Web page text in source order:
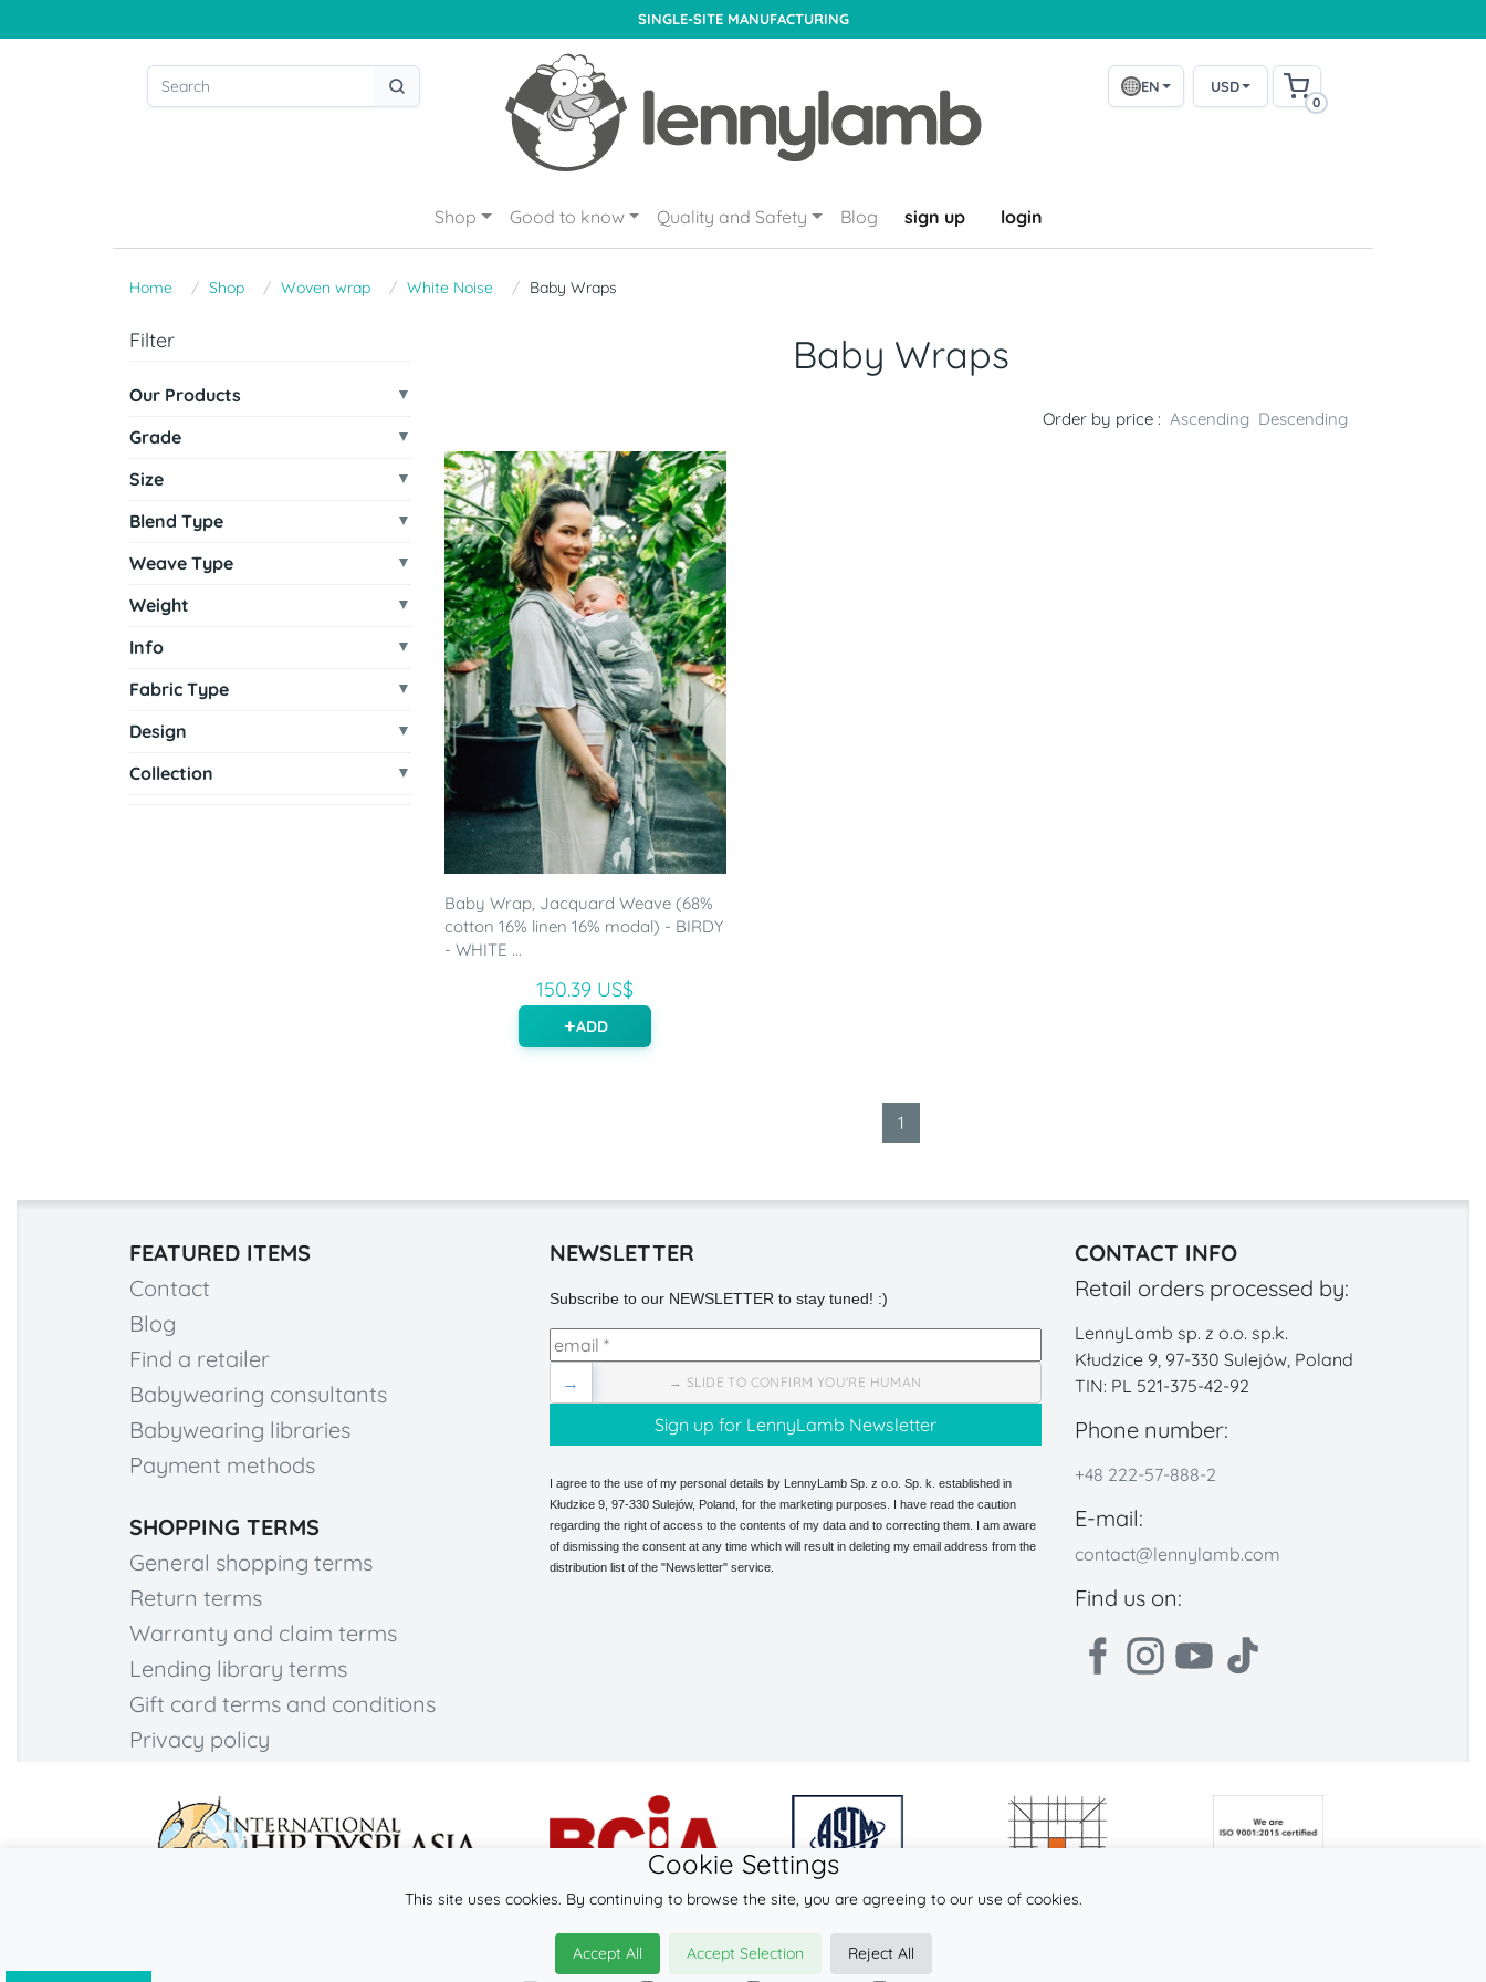
SINGLE-SITE MANUFACTURING
EN USD
0
Shop Good to know Quality and Safety Blog sign up login
Home Shop Woven wrap White Noise Baby Wraps
Filter
Our Products
Grade
Size
Blend Type
Weave Type
Weight
Info
Fabric Type
Design
Collection
Baby Wraps
Order by price : Ascending Descending
Baby Wrap, Jacquard Weave (68%
cotton 16% linen 16% modal) - BIRDY
- WHITE ...
150.39 US$
ADD
1
FEATURED ITEMS
Contact
Blog
Find a retailer
Babywearing consultants
Babywearing libraries
Payment methods
SHOPPING TERMS
General shopping terms
Return terms
Warranty and claim terms
Lending library terms
Gift card terms and conditions
Privacy policy
NEWSLETTER
Subscribe to our NEWSLETTER to stay tuned! :)
→ SLIDE TO CONFIRM YOU'RE HUMAN
→
I agree to the use of my personal details by LennyLamb Sp. z o.o. Sp. k. established in
Kłudzice 9, 97-330 Sulejów, Poland, for the marketing purposes. I have read the caution
regarding the right of access to the contents of my data and to correcting them. I am aware
of dismissing the consent at any time which will result in deleting my email address from the
distribution list of the "Newsletter" service.
CONTACT INFO
Retail orders processed by:
LennyLamb sp. z o.o. sp.k.
Kłudzice 9, 97-330 Sulejów, Poland
TIN: PL 521-375-42-92
Phone number:
+48 222-57-888-2
E-mail:
contact@lennylamb.com
Find us on:
© 2026
LennyLamb sp. z o.o. sp.k.
Cookie Settings
This site uses cookies. By continuing to browse the site, you are agreeing to our use of cookies.
Accept All Accept Selection
Reject All